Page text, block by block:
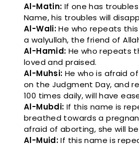
Al-Matin: If one has
Name, his troubles will
Al-Wali: He who repeats
a walyullah, the friend of
Al-Hamid: He who repeats
loved and praised.
Al-Muhsi: He who is afraid
on the Judgment Day, and
100 times daily, will have
Al-Mubdi: If this name is
breathed towards a
afraid of aborting, she will
Al-Muid: If this name is